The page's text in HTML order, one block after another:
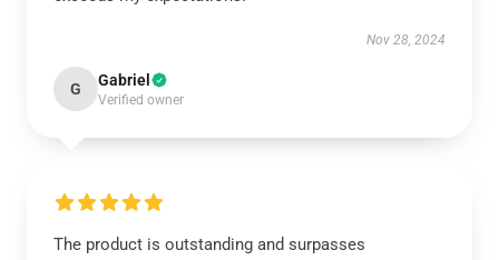
Nov 28, 2024
G Gabriel
Verified owner
The product is outstanding and surpasses